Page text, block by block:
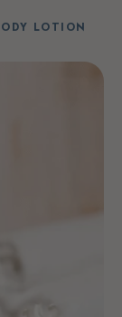
LOTION